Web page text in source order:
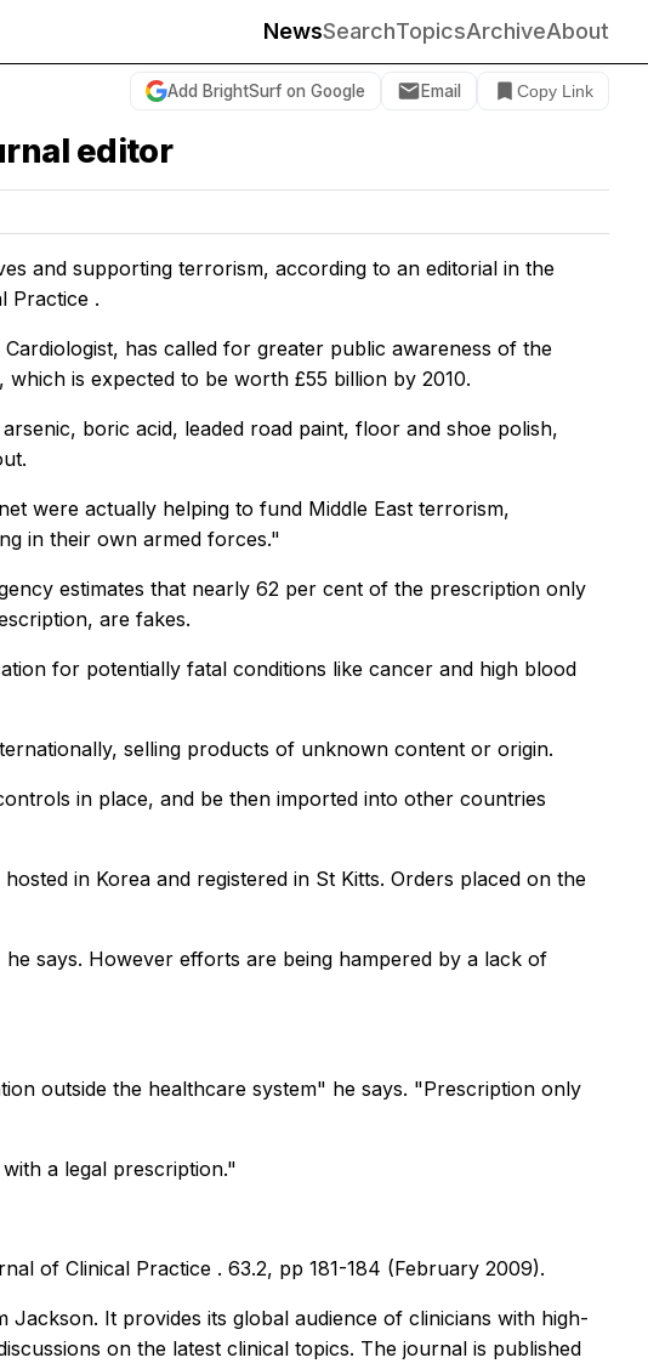
NewsSearchTopicsArchiveAbout
Add BrightSurf on Google Email Copy Link
editor
and supporting terrorism, according to an editorial in the
Practice .
has called for greater public awareness of the
is expected to be worth £55 billion by 2010.
boric acid, leaded road paint, floor and shoe polish,
were actually helping to fund Middle East terrorism,
in their own armed forces."
estimates that nearly 62 per cent of the prescription only
are fakes.
for potentially fatal conditions like cancer and high blood
selling products of unknown content or origin.
in place, and be then imported into other countries
in Korea and registered in St Kitts. Orders placed on the
says. However efforts are being hampered by a lack of
outside the healthcare system" he says. "Prescription only
a legal prescription."
of Clinical Practice . 63.2, pp 181-184 (February 2009).
Jackson. It provides its global audience of clinicians with high-
on the latest clinical topics. The journal is published